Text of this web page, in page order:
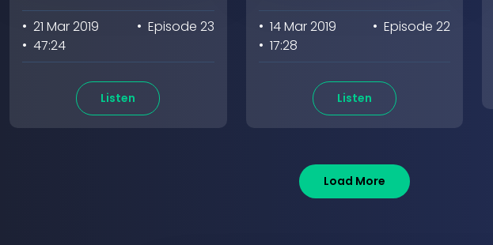
• 21 Mar 2019
• Episode 23
• 47:24
Listen
• 14 Mar 2019
• Episode 22
• 17:28
Listen
Load More